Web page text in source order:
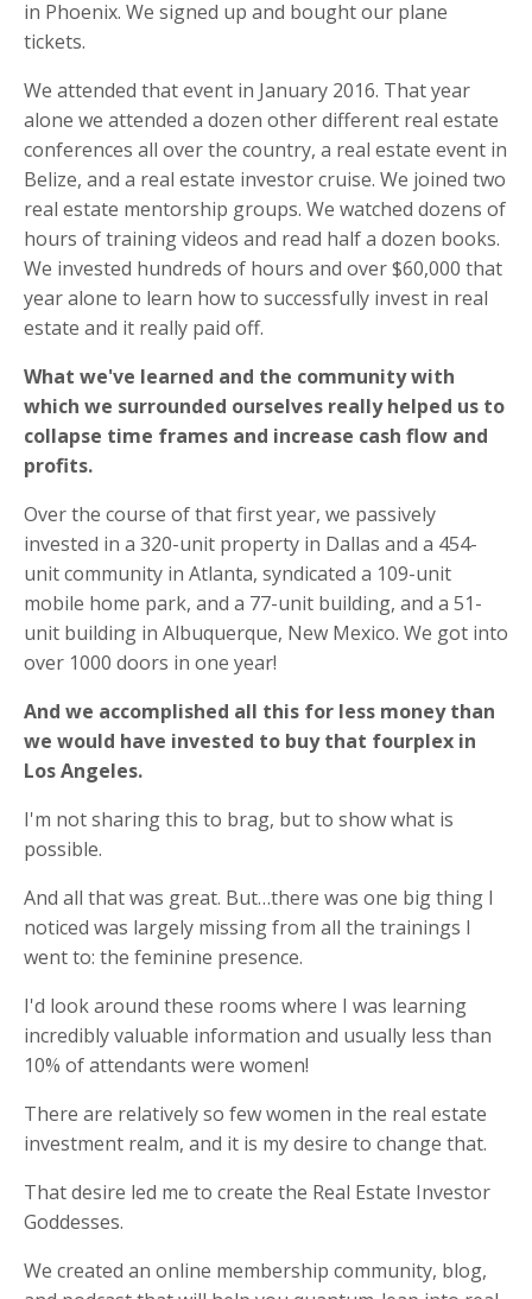
in Phoenix. We signed up and bought our plane
tickets.
We attended that event in January 2016. That year
alone we attended a dozen other different real estate
conferences all over the country, a real estate event in
Belize, and a real estate investor cruise. We joined two
real estate mentorship groups. We watched dozens of
hours of training videos and read half a dozen books.
We invested hundreds of hours and over $60,000 that
year alone to learn how to successfully invest in real
estate and it really paid off.
What we've learned and the community with
which we surrounded ourselves really helped us to
collapse time frames and increase cash flow and
profits.
Over the course of that first year, we passively
invested in a 320-unit property in Dallas and a 454-
unit community in Atlanta, syndicated a 109-unit
mobile home park, and a 77-unit building, and a 51-
unit building in Albuquerque, New Mexico. We got into
over 1000 doors in one year!
And we accomplished all this for less money than
we would have invested to buy that fourplex in
Los Angeles.
I'm not sharing this to brag, but to show what is
possible.
And all that was great. But…there was one big thing I
noticed was largely missing from all the trainings I
went to: the feminine presence.
I'd look around these rooms where I was learning
incredibly valuable information and usually less than
10% of attendants were women!
There are relatively so few women in the real estate
investment realm, and it is my desire to change that.
That desire led me to create the Real Estate Investor
Goddesses.
We created an online membership community, blog,